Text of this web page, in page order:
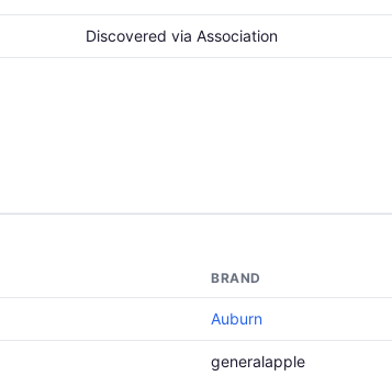
Discovered via Association
BRAND
Auburn
generalapple